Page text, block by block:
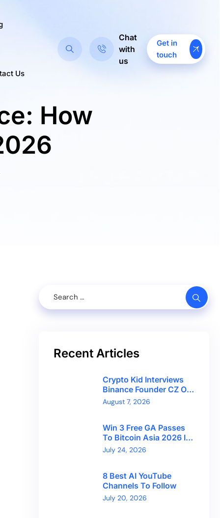
Us
Chat
with
us
Get in
touch
How
Recent Articles
Crypto Kid Interviews
Binance Founder CZ On
Financial Freedom And
Bitcoin’s Future
August 7, 2026
Win 3 Free GA Passes
To Bitcoin Asia 2026 In
Hong Kong With
CryptoBreaking
July 24, 2026
8 Best AI YouTube
Channels To Follow
July 20, 2026